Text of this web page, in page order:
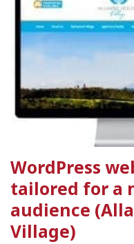
WordPress
tailored for a
audience
Village)